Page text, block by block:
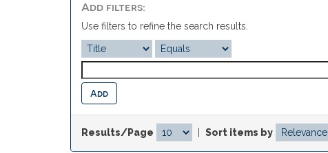
Add filters:
Use filters to refine the search results.
Results/Page Sort items by